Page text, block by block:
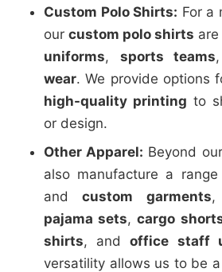
Custom Polo Shirts: For a
our custom polo shirts
uniforms, sports teams
wear. We provide options
high-quality printing to
or design.
Other Apparel: Beyond
also manufacture a
andcustom garments,
pajama sets,cargo
shirts, andoffice staff
versatility allows us to be